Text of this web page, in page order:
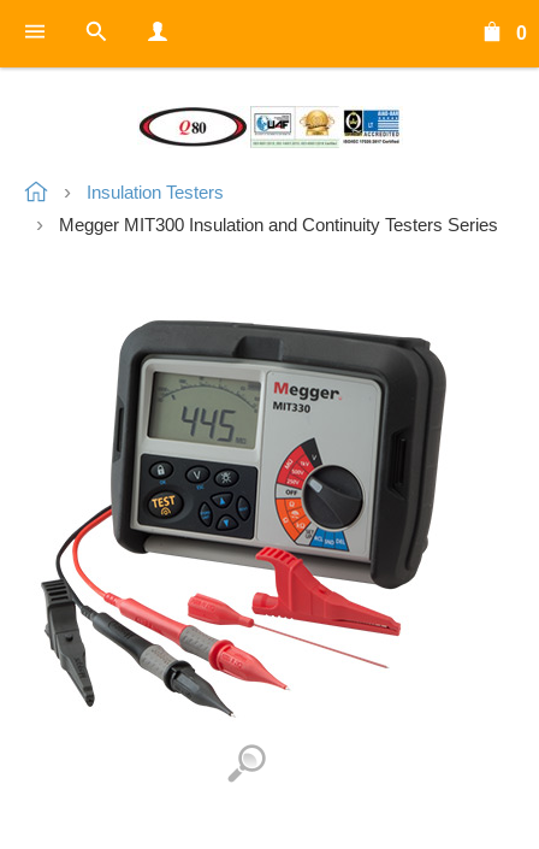
0
Insulation Testers
Megger MIT300 Insulation and Continuity Testers Series